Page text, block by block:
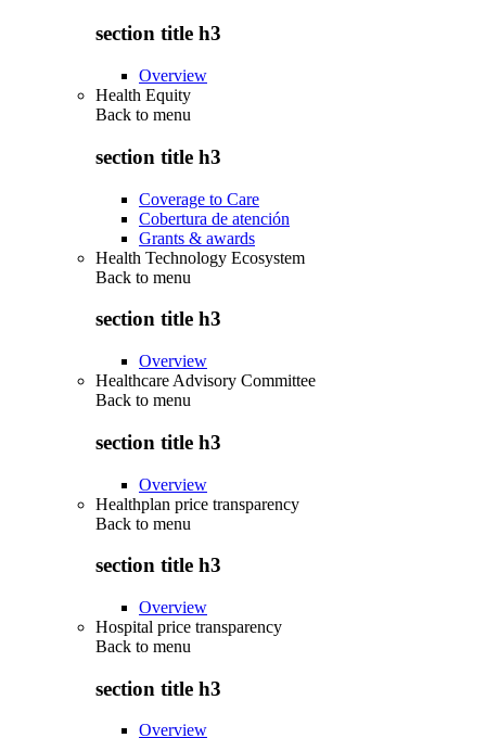
section title h3
Overview
Health Equity
Back to menu
section title h3
Coverage to Care
Cobertura de atención
Grants & awards
Health Technology Ecosystem
Back to menu
section title h3
Overview
Healthcare Advisory Committee
Back to menu
section title h3
Overview
Healthplan price transparency
Back to menu
section title h3
Overview
Hospital price transparency
Back to menu
section title h3
Overview